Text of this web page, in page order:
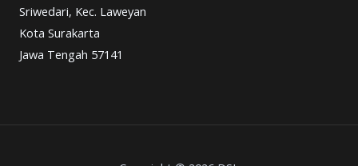
Sriwedari, Kec. Laweyan
Kota Surakarta
Jawa Tengah 57141